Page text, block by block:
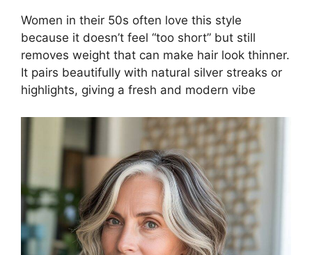
Women in their 50s often love this style
because it doesn’t feel “too short” but still
removes weight that can make hair look thinner.
It pairs beautifully with natural silver streaks or
highlights, giving a fresh and modern vibe